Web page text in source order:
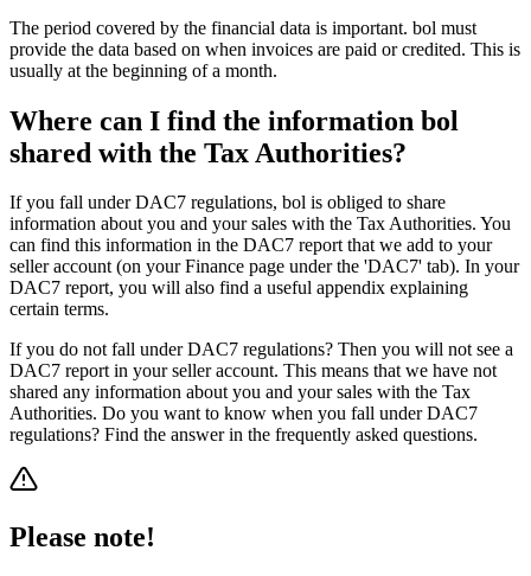
The period covered by the financial data is important. bol must
provide the data based on when invoices are paid or credited. This is
usually at the beginning of a month.
Where can I find the information bol
shared with the Tax Authorities?
If you fall under DAC7 regulations, bol is obliged to share
information about you and your sales with the Tax Authorities. You
can find this information in the DAC7 report that we add to your
seller account (on your Finance page under the 'DAC7' tab). In your
DAC7 report, you will also find a useful appendix explaining
certain terms.
If you do not fall under DAC7 regulations? Then you will not see a
DAC7 report in your seller account. This means that we have not
shared any information about you and your sales with the Tax
Authorities. Do you want to know when you fall under DAC7
regulations? Find the answer in the frequently asked questions.
Please note!